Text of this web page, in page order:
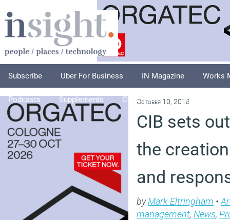
Subscribe Uber For Business IN Magazine Works
Podcasts Supplements Columnists Explore
October 10, 2018
CIB sets
the
and
byMark Eltringham •
management, News,